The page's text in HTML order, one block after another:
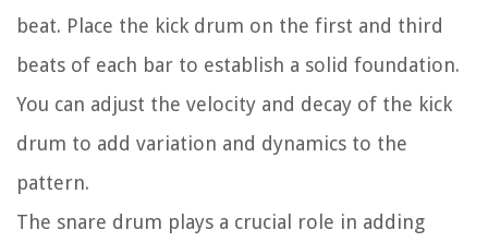
beat. Place the kick drum on the first and third
beats of each bar to establish a solid foundation.
You can adjust the velocity and decay of the kick
drum to add variation and dynamics to the
pattern.
The snare drum plays a crucial role in adding